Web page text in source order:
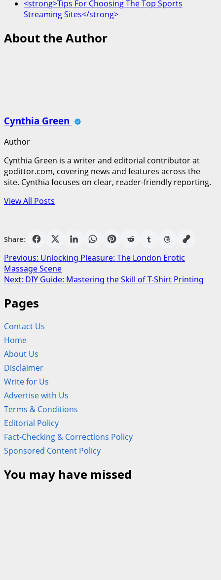
<strong>Tips For Choosing The Top Sports
Streaming Sites</strong>
About the Author
Cynthia Green
Author
Cynthia Green is a writer and editorial contributor at
godittor.com, covering news and features across the
site. Cynthia focuses on clear, reader-friendly reporting.
View All Posts
Share:
Post
navigation
Previous: Unlocking Pleasure: The London Erotic
Massage Scene
Next: DIY Guide: Mastering the Skill of T-Shirt Printing
Pages
Contact Us
Home
About Us
Disclaimer
Write for Us
Advertise with Us
Terms & Conditions
Editorial Policy
Fact-Checking & Corrections Policy
Sponsored Content Policy
You may have missed